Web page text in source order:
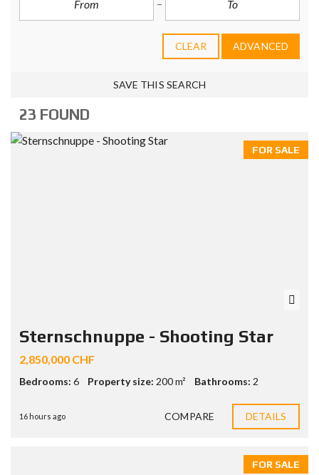
CLEAR ADVANCED
SAVE THIS SEARCH
23 FOUND
FOR SALE
Sternschnuppe - Shooting Star
2,850,000 CHF
Bedrooms: 6 Property size: 200 m² Bathrooms: 2
16 hours ago COMPARE DETAILS
FOR SALE